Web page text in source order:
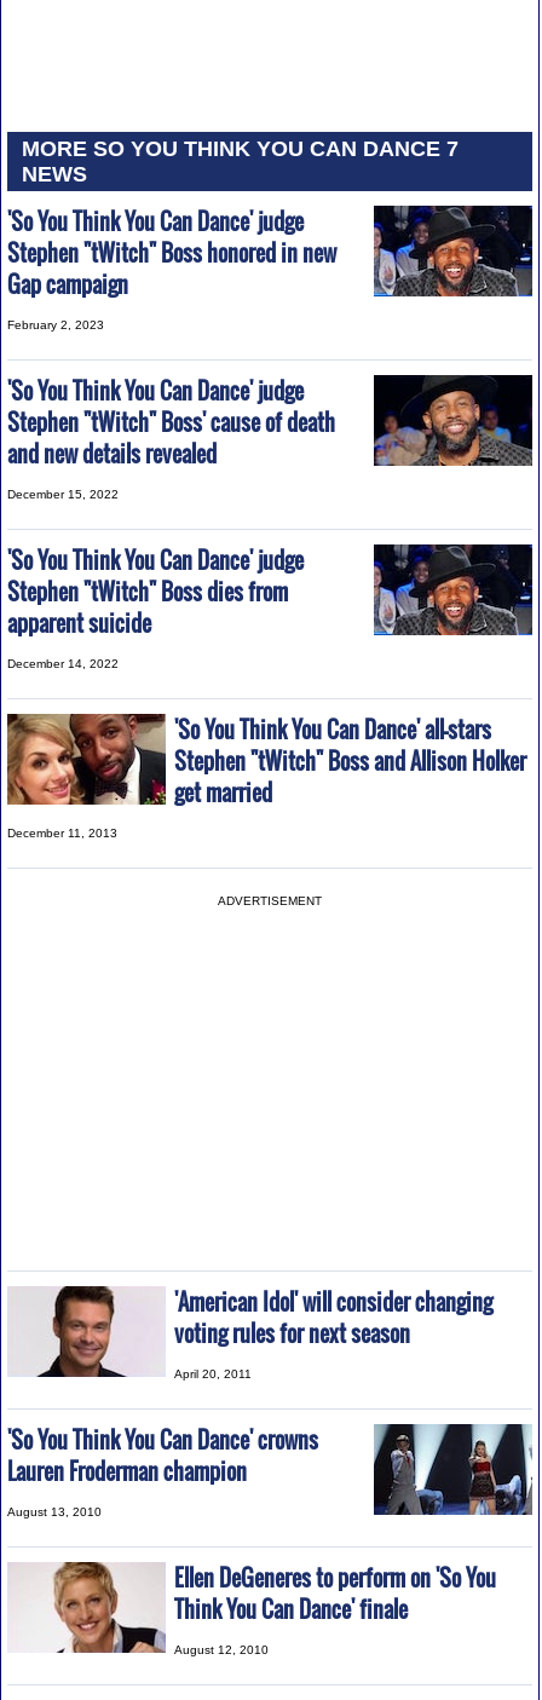
MORE SO YOU THINK YOU CAN DANCE 7
NEWS
'So You Think You Can Dance' judge
Stephen "tWitch" Boss honored in new
Gap campaign
February 2, 2023
'So You Think You Can Dance' judge
Stephen "tWitch" Boss' cause of death
and new details revealed
December 15, 2022
'So You Think You Can Dance' judge
Stephen "tWitch" Boss dies from
apparent suicide
December 14, 2022
'So You Think You Can Dance' all-stars
Stephen "tWitch" Boss and Allison Holker
get married
December 11, 2013
ADVERTISEMENT
'American Idol' will consider changing
voting rules for next season
April 20, 2011
'So You Think You Can Dance' crowns
Lauren Froderman champion
August 13, 2010
Ellen DeGeneres to perform on 'So You
Think You Can Dance' finale
August 12, 2010